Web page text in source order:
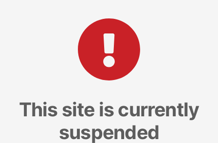
This site is currently
suspended